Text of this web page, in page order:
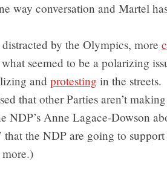
way conversation and Martel
by the Olympics, more
seemed to be a polarizing
and protesting in the streets.
that other Parties aren’t
NDP’s Anne Lagace-Dowson
that the NDP are going to